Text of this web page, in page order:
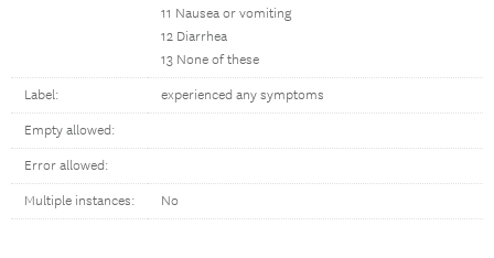
11 Nausea or vomiting
12 Diarrhea
13 None of these
Label: experienced any symptoms
Empty allowed:
Error allowed:
Multiple instances: No